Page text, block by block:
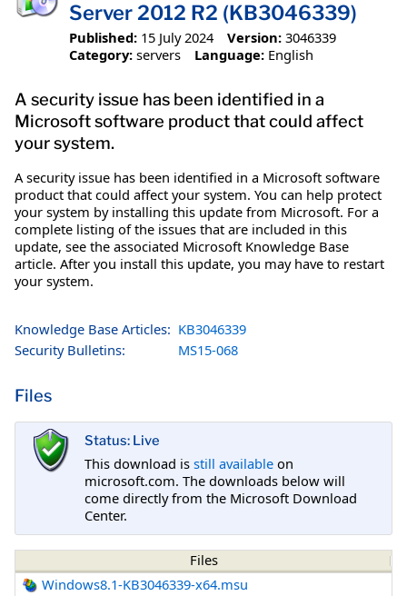
Server 2012 R2 (KB3046339)
Published: 15 July 2024 Version: 3046339
Category: servers Language: English
A security issue has been identified in a
Microsoft software product that could affect
your system.
A security issue has been identified in a Microsoft software
product that could affect your system. You can help protect
your system by installing this update from Microsoft. For a
complete listing of the issues that are included in this
update, see the associated Microsoft Knowledge Base
article. After you install this update, you may have to restart
your system.
Knowledge Base Articles: KB3046339
Security Bulletins:
MS15-068
Files
Status: Live
This download is still available on
microsoft.com. The downloads below will
come directly from the Microsoft Download
Center.
Files
Windows8.1-KB3046339-x64.msu